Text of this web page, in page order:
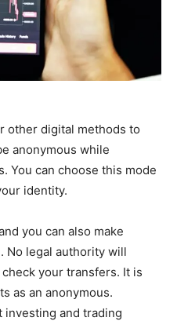
other digital methods to
anonymous while
You can choose this mode
identity.
you can also make
No legal authority will
your transfers. It is
as an anonymous.
investing and trading